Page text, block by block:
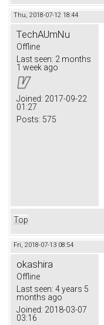
Thu, 2018-07-12 18:44
TechAUmNu
Offline
Last seen: 2 months
1 week ago
Joined: 2017-09-22
01:27
Posts: 575
Top
Fri, 2018-07-13 08:54
okashira
Offline
Last seen: 4 years 5
months ago
Joined: 2018-03-07
03:16